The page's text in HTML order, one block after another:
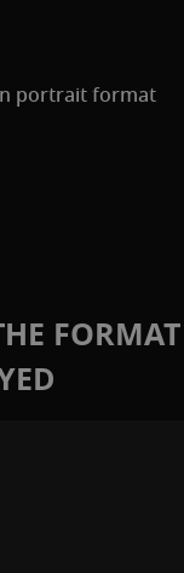
portrait format
FORMAT